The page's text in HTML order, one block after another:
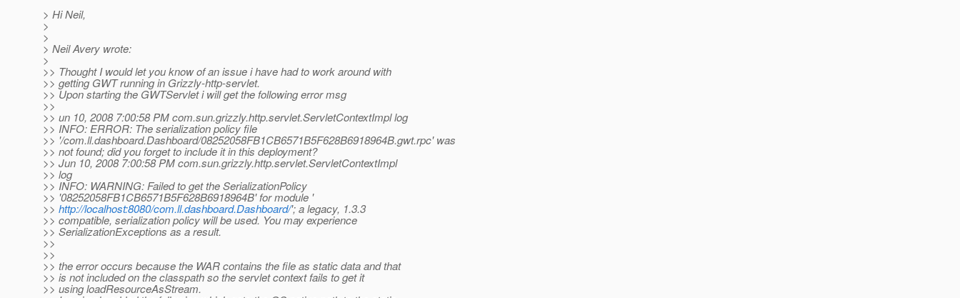
> Hi Neil,
>
>
> Neil Avery wrote:
>
>> Thought I would let you know of an issue i have had to work around with
>> getting GWT running in Grizzly-http-servlet.
>> Upon starting the GWTServlet i will get the following error msg
>>
>> un 10, 2008 7:00:58 PM com.sun.grizzly.http.servlet.ServletContextImpl log
>> INFO: ERROR: The serialization policy file
>> '/com.ll.dashboard.Dashboard/08252058FB1CB6571B5F628B6918964B.gwt.rpc' was
>> not found; did you forget to include it in this deployment?
>> Jun 10, 2008 7:00:58 PM com.sun.grizzly.http.servlet.ServletContextImpl
>> log
>> INFO: WARNING: Failed to get the SerializationPolicy
>> '08252058FB1CB6571B5F628B6918964B' for module '
>> http://localhost:8080/com.ll.dashboard.Dashboard/'; a legacy, 1.3.3
>> compatible, serialization policy will be used. You may experience
>> SerializationExceptions as a result.
>>
>>
>> the error occurs because the WAR contains the file as static data and that
>> is not included on the classpath so the servlet context fails to get it
>> using loadResourceAsStream.